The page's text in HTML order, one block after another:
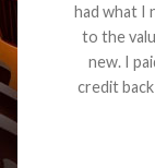
had what I
to the
new. I
credit